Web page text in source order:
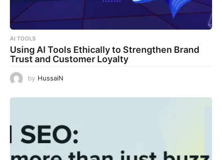
AI TOOLS
Using AI Tools Ethically to Strengthen Brand
Trust and Customer Loyalty
by HussaiN